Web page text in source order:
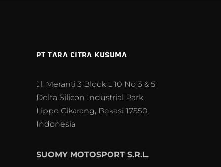
PT TARA CITRA KUSUMA
Jl. Meranti 3 Block L 10 No 3 & 5
Delta Silicon Industrial Park
Lippo Cikarang, Bekasi 17550,
Indonesia
SUOMY MOTOSPORT S.R.L.